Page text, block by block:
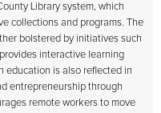
Library system, which
collections and programs. The
bolstered by initiatives such
interactive learning
education is also reflected in
entrepreneurship through
remote workers to move